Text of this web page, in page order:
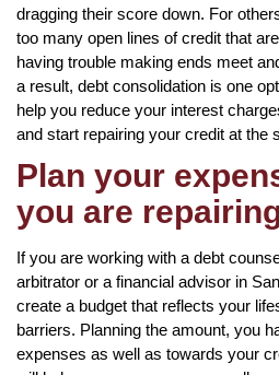
dragging their score down. For
too many open lines of credit that
having trouble making ends meet
a result, debt consolidation is one
help you reduce your interest
and start repairing your credit at the
Plan your
you are
If you are working with a debt
arbitrator or a financial advisor in
create a budget that reflects your
barriers. Planning the amount, you
expenses as well as towards your